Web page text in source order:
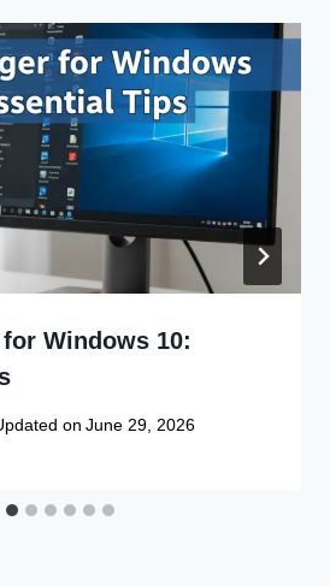
Windows 10:
on June 29, 2026